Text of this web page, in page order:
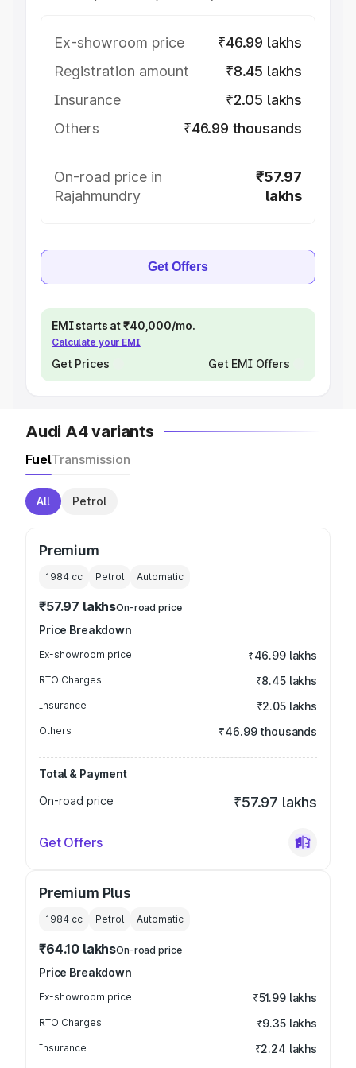
Ex-showroom price
₹46.99 lakhs
Registration amount
₹8.45 lakhs
Insurance
₹2.05 lakhs
Others
₹46.99 thousands
On-road price in
Rajahmundry
₹57.97
lakhs
Get Offers
EMI starts at ₹40,000/mo.
Calculate your EMI
Get Prices Get EMI Offers
Audi A4 variants
FuelTransmission
All Petrol
Premium
1984 cc Petrol Automatic
₹57.97 lakhsOn-road price
Price Breakdown
Ex-showroom price ₹46.99 lakhs
RTO Charges ₹8.45 lakhs
Insurance ₹2.05 lakhs
Others ₹46.99 thousands
Total & Payment
On-road price
₹57.97 lakhs
Get Offers
Premium Plus
1984 cc Petrol Automatic
₹64.10 lakhsOn-road price
Price Breakdown
Ex-showroom price ₹51.99 lakhs
RTO Charges ₹9.35 lakhs
Insurance ₹2.24 lakhs